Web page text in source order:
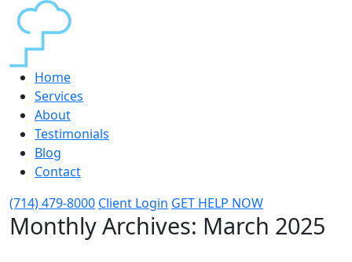
Home
Services
About
Testimonials
Blog
Contact
(714) 479-8000 Client Login GET HELP NOW
Monthly Archives: March 2025